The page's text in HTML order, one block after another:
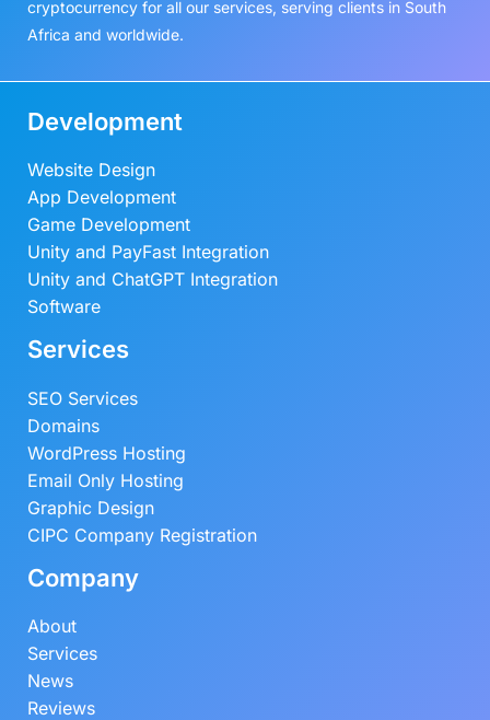
cryptocurrency for all our services, serving clients in South
Africa and worldwide.
Development
Website Design
App Development
Game Development
Unity and PayFast Integration
Unity and ChatGPT Integration
Software
Services
SEO Services
Domains
WordPress Hosting
Email Only Hosting
Graphic Design
CIPC Company Registration
Company
About
Services
News
Reviews